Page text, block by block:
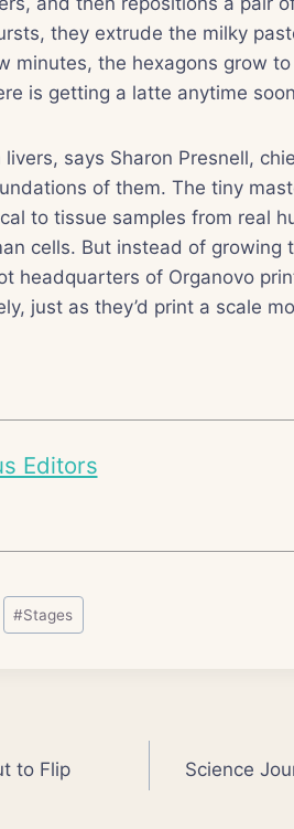
they extrude the milky
minutes, the hexagons grow
is getting a latte anytime
says Sharon Presnell,
of them. The tiny
to tissue samples from real
cells. But instead of growing
headquarters of Organovo
just as they’d print a scale
Editors
#Stages
to Flip
Science